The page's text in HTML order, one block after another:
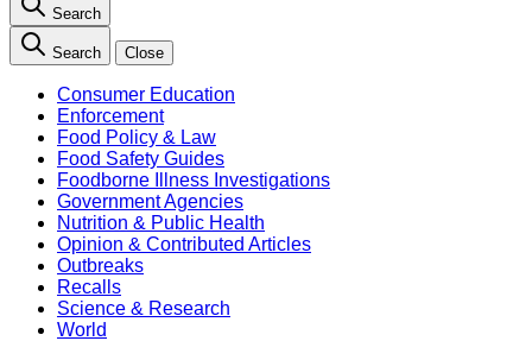
Search
Search Close
Consumer Education
Enforcement
Food Policy & Law
Food Safety Guides
Foodborne Illness Investigations
Government Agencies
Nutrition & Public Health
Opinion & Contributed Articles
Outbreaks
Recalls
Science & Research
World